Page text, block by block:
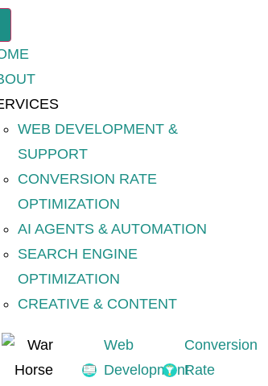
WEB DEVELOPMENT &
SUPPORT
CONVERSION RATE
OPTIMIZATION
AI AGENTS & AUTOMATION
SEARCH ENGINE
OPTIMIZATION
CREATIVE & CONTENT
Web
Development
Conversion
Rate